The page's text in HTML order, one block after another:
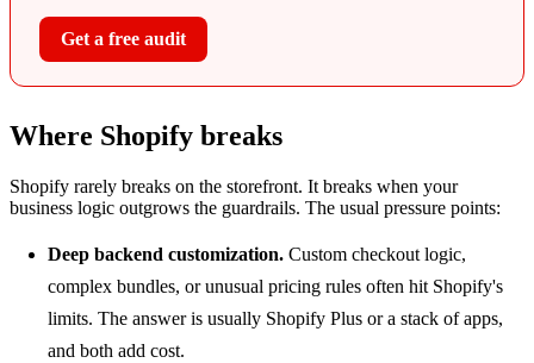
Get a free audit
Where Shopify breaks
Shopify rarely breaks on the storefront. It breaks when your
business logic outgrows the guardrails. The usual pressure points:
Deep backend customization. Custom checkout logic,
complex bundles, or unusual pricing rules often hit Shopify's
limits. The answer is usually Shopify Plus or a stack of apps,
and both add cost.